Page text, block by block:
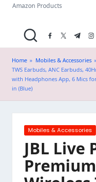
a
.i
n
Amazon Products
facebook.com
twitter.com
t.me
Home » Mobiles & Accessories »
TWS Earbuds, ANC Earbuds,
with Headphones App, 6 Mics
in (Blue)
Posted
Mobiles & Accessories
JBL Live